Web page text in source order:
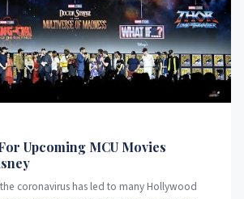
Upcoming MCU Movies
coronavirus has led to many Hollywood